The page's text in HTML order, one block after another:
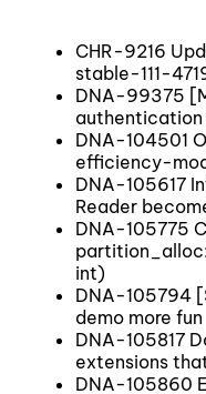
CHR-9216
stable-111-
DNA-99375
authentication
DNA-104501
efficiency-
DNA-105617
Reader
DNA-105775
int)
DNA-105794
demo more fun
DNA-105817
extensions
DNA-105860